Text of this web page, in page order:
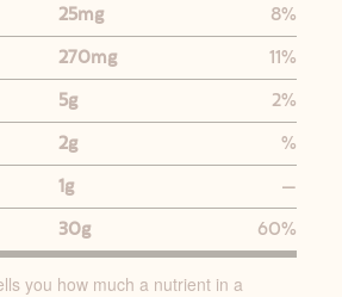
25mg 8%
270mg 11%
5g 2%
2g %
1g —
30g 60%
you how much a nutrient in a